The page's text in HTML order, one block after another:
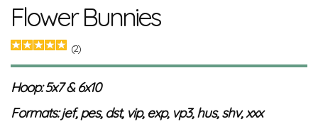
Flower Bunnies
(2)
Hoop: 5x7 & 6x10
Formats: jef, pes, dst, vip, exp, vp3, hus, shv, xxx